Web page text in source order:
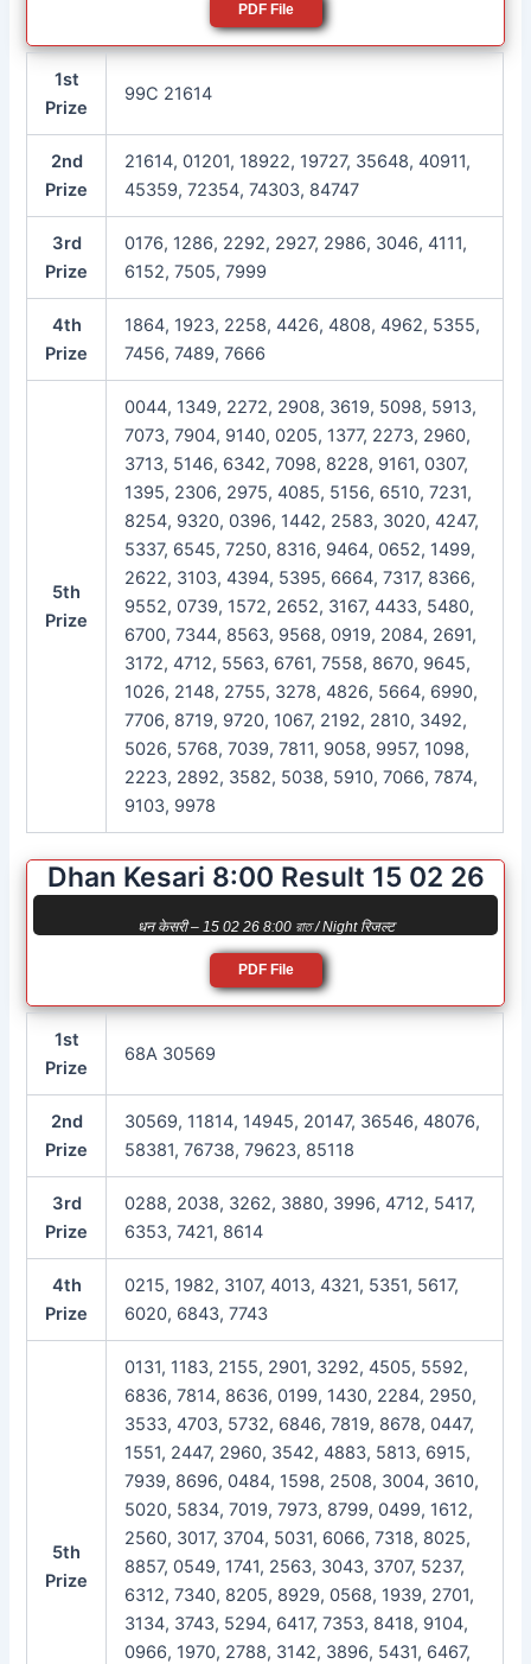
PDF File
1st
Prize
99C 21614
2nd
Prize
21614, 01201, 18922, 19727, 35648, 40911,
45359, 72354, 74303, 84747
3rd
Prize
0176, 1286, 2292, 2927, 2986, 3046, 4111,
6152, 7505, 7999
4th
Prize
1864, 1923, 2258, 4426, 4808, 4962, 5355,
7456, 7489, 7666
5th
Prize
0044, 1349, 2272, 2908, 3619, 5098, 5913,
7073, 7904, 9140, 0205, 1377, 2273, 2960,
3713, 5146, 6342, 7098, 8228, 9161, 0307,
1395, 2306, 2975, 4085, 5156, 6510, 7231,
8254, 9320, 0396, 1442, 2583, 3020, 4247,
5337, 6545, 7250, 8316, 9464, 0652, 1499,
2622, 3103, 4394, 5395, 6664, 7317, 8366,
9552, 0739, 1572, 2652, 3167, 4433, 5480,
6700, 7344, 8563, 9568, 0919, 2084, 2691,
3172, 4712, 5563, 6761, 7558, 8670, 9645,
1026, 2148, 2755, 3278, 4826, 5664, 6990,
7706, 8719, 9720, 1067, 2192, 2810, 3492,
5026, 5768, 7039, 7811, 9058, 9957, 1098,
2223, 2892, 3582, 5038, 5910, 7066, 7874,
9103, 9978
Dhan Kesari 8:00 Result 15 02 26
धन केसरी – 15 02 26 8:00 রাত / Night रिजल्ट
PDF File
1st
Prize
68A 30569
2nd
Prize
30569, 11814, 14945, 20147, 36546, 48076,
58381, 76738, 79623, 85118
3rd
Prize
0288, 2038, 3262, 3880, 3996, 4712, 5417,
6353, 7421, 8614
4th
Prize
0215, 1982, 3107, 4013, 4321, 5351, 5617,
6020, 6843, 7743
5th
Prize
0131, 1183, 2155, 2901, 3292, 4505, 5592,
6836, 7814, 8636, 0199, 1430, 2284, 2950,
3533, 4703, 5732, 6846, 7819, 8678, 0447,
1551, 2447, 2960, 3542, 4883, 5813, 6915,
7939, 8696, 0484, 1598, 2508, 3004, 3610,
5020, 5834, 7019, 7973, 8799, 0499, 1612,
2560, 3017, 3704, 5031, 6066, 7318, 8025,
8857, 0549, 1741, 2563, 3043, 3707, 5237,
6312, 7340, 8205, 8929, 0568, 1939, 2701,
3134, 3743, 5294, 6417, 7353, 8418, 9104,
0966, 1970, 2788, 3142, 3896, 5431, 6467,